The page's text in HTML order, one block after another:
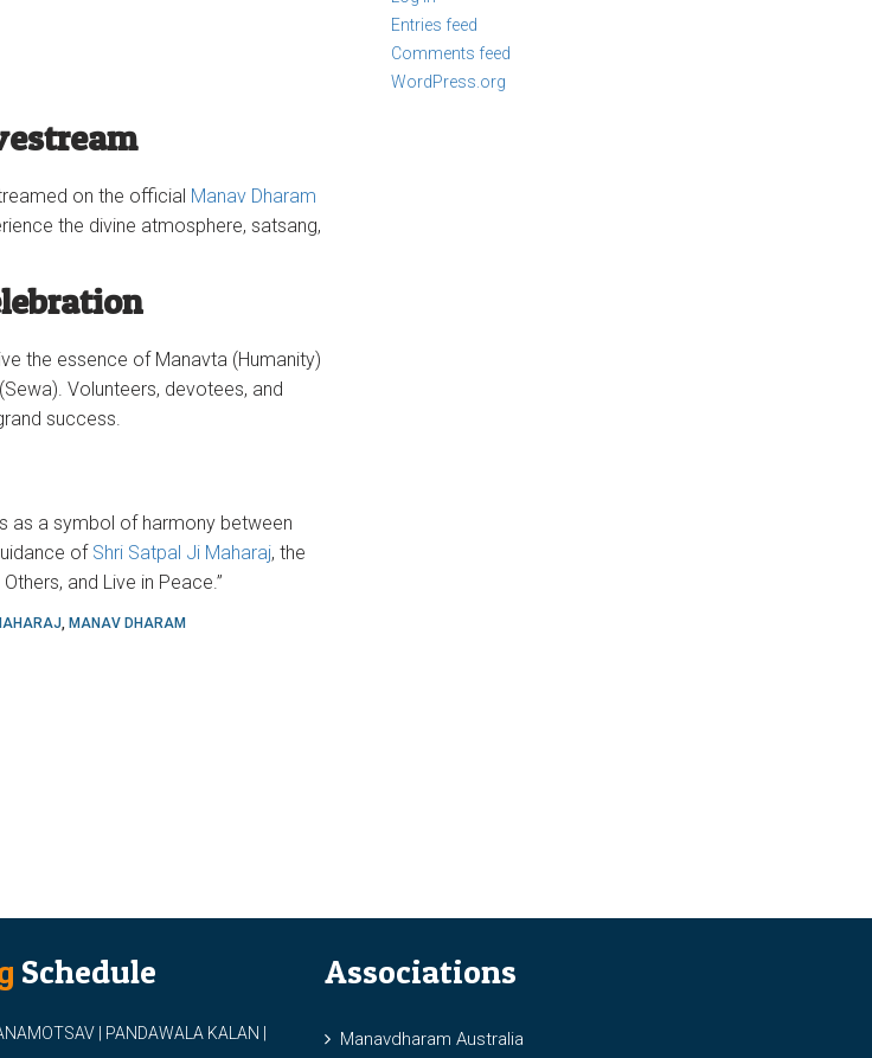
on the official Manav Dharam
the divine atmosphere, satsang,
the essence of Manavta (Humanity)
Volunteers, devotees, and
success.
as a symbol of harmony between
of Shri Satpal Ji Maharaj, the
and Live in Peace.”
, MANAV DHARAM
Entries feed
Comments feed
WordPress.org
Schedule
| PANDAWALA KALAN |
Associations
Manavdharam Australia